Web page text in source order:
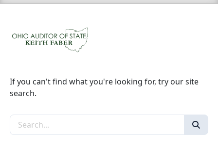
If you can't find what you're looking for, try our site
search.
Search the site